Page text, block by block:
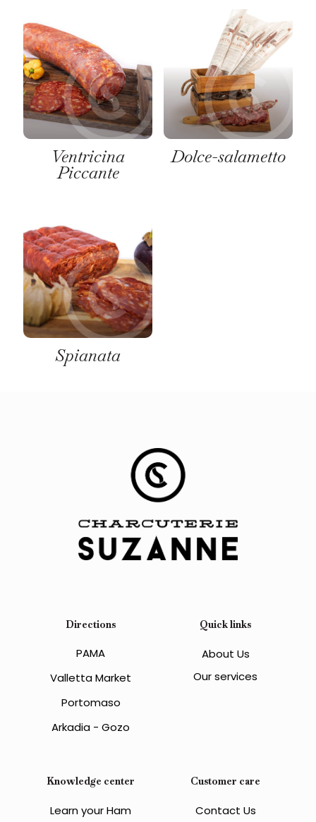
Ventricina
Piccante
Dolce-salametto
Spianata
Directions
PAMA
Valletta Market
Portomaso
Arkadia - Gozo
Quick links
About Us
Our services
Knowledge center
Learn your Ham
Customer care
Contact Us